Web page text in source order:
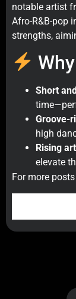
notable artist
Afro-R&B-pop
strengths,
Short
Groove-
high
Rising
elevate
For more